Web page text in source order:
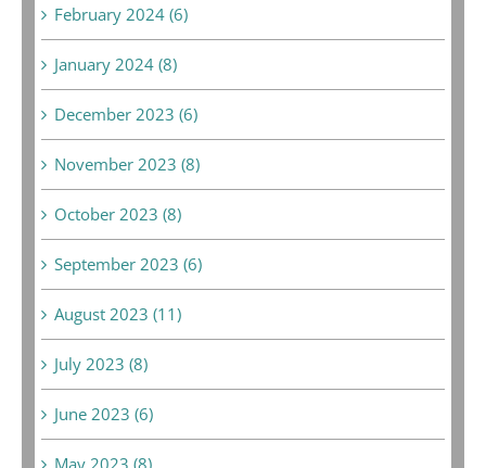
February 2024 (6)
January 2024 (8)
December 2023 (6)
November 2023 (8)
October 2023 (8)
September 2023 (6)
August 2023 (11)
July 2023 (8)
June 2023 (6)
May 2023 (8)